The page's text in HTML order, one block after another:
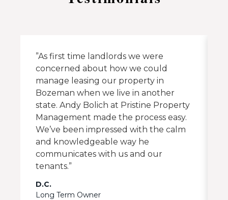
”As first time landlords we were
concerned about how we could
manage leasing our property in
Bozeman when we live in another
state. Andy Bolich at Pristine Property
Management made the process easy.
We’ve been impressed with the calm
and knowledgeable way he
communicates with us and our
tenants.”
D.C.
Long Term Owner